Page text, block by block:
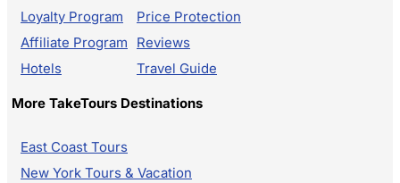
Loyalty Program
Affiliate Program
Hotels
Price Protection
Reviews
Travel Guide
More TakeTours Destinations
East Coast Tours
New York Tours & Vacation